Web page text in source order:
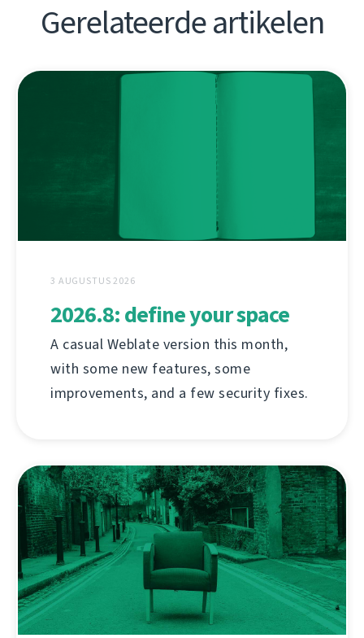
Gerelateerde artikelen
3 AUGUSTUS 2026
2026.8: define your space
A casual Weblate version this month,
with some new features, some
improvements, and a few security fixes.